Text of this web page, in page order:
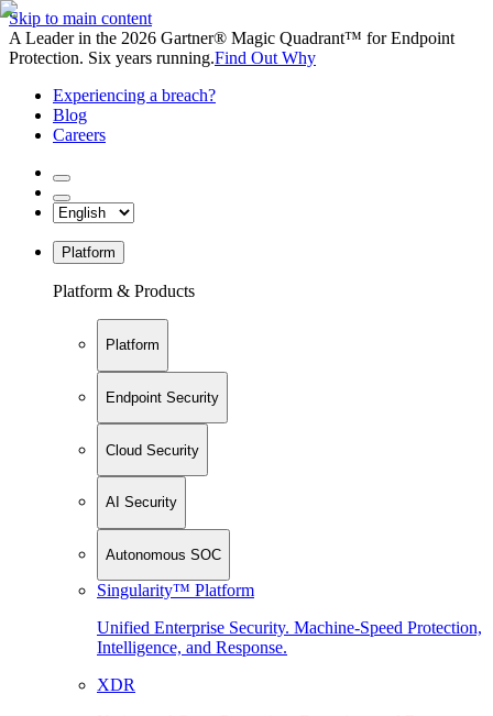
Skip to main content
A Leader in the 2026 Gartner® Magic Quadrant™ for Endpoint
Protection. Six years running.Find Out Why
Experiencing a breach?
Blog
Careers
Platform
Platform & Products
Platform
Endpoint Security
Cloud Security
AI Security
Autonomous SOC
Singularity™ Platform
Unified Enterprise Security. Machine-Speed Protection,
Intelligence, and Response.
XDR